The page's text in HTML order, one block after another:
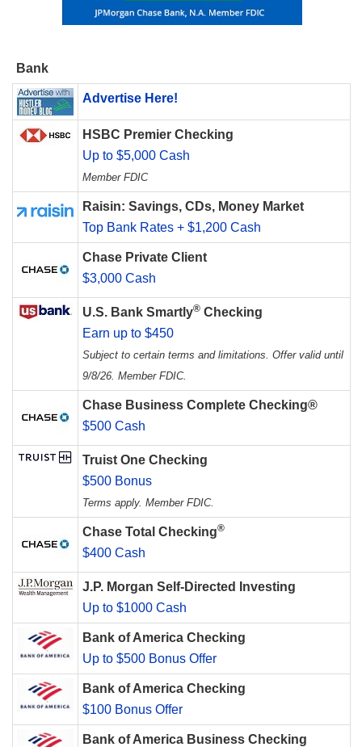
Bank
Advertise Here!
HSBC Premier Checking
Up to $5,000 Cash
Member FDIC
Raisin: Savings, CDs, Money Market
Top Bank Rates + $1,200 Cash
Chase Private Client
$3,000 Cash
U.S. Bank Smartly® Checking
Earn up to $450
Subject to certain terms and limitations. Offer valid until
9/8/26. Member FDIC.
Chase Business Complete Checking®
$500 Cash
Truist One Checking
$500 Bonus
Terms apply. Member FDIC.
Chase Total Checking®
$400 Cash
J.P. Morgan Self-Directed Investing
Up to $1000 Cash
Bank of America Checking
Up to $500 Bonus Offer
Bank of America Checking
$100 Bonus Offer
Bank of America Business Checking